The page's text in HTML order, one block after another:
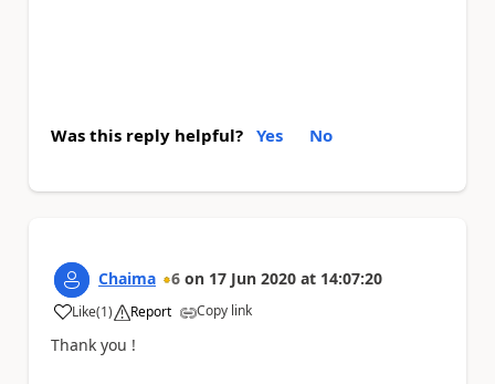
Was this reply helpful? Yes No
Chaima 6 on 17 Jun 2020 at 14:07:20
Like
a (1) Report Copy link
Thank you !